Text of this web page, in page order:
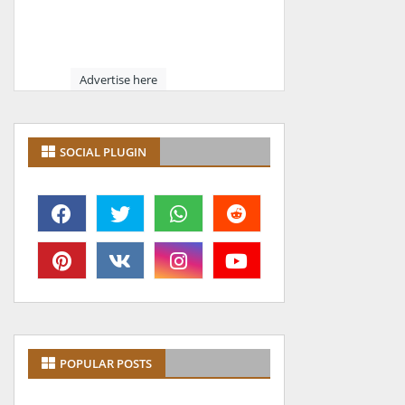
Advertise here
SOCIAL PLUGIN
POPULAR POSTS